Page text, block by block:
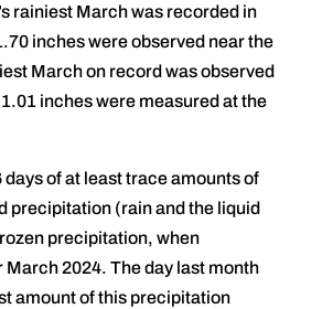
rainiest March was recorded in
inches were observed near the
March on record was observed
inches were measured at the
days of at least trace amounts of
precipitation (rain and the liquid
precipitation, when
2024. The day last month
amount of this precipitation